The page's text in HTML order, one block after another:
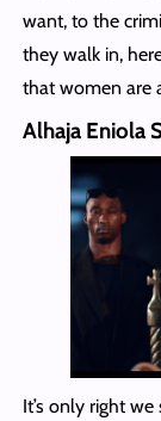
want, to the
they walk in,
that women are
Alhaja Eniola
It’s only right